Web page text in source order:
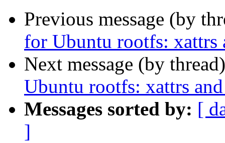
Previous message (by
for Ubuntu rootfs: xattrs
Next message (by
Ubuntu rootfs: xattrs
Messages sorted by: [
]